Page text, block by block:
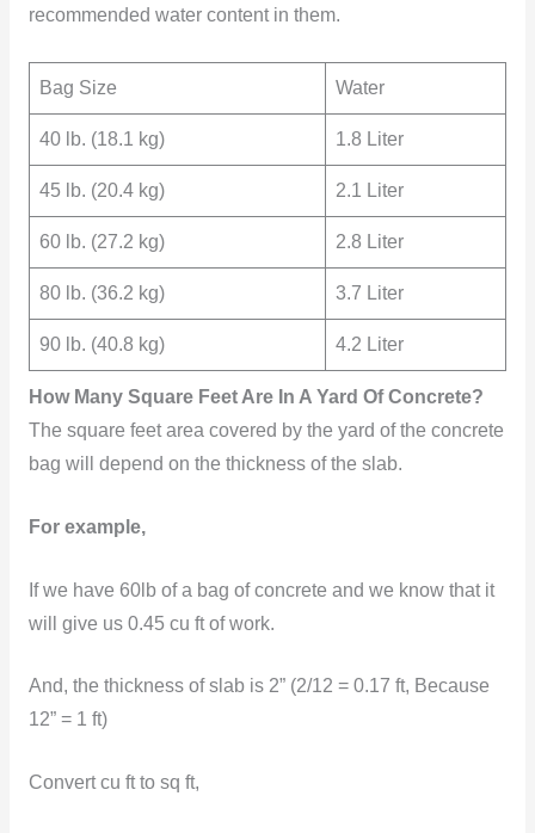
recommended water content in them.
Bag Size Water
40 lb. (18.1 kg) 1.8 Liter
45 lb. (20.4 kg) 2.1 Liter
60 lb. (27.2 kg) 2.8 Liter
80 lb. (36.2 kg) 3.7 Liter
90 lb. (40.8 kg) 4.2 Liter
How Many Square Feet Are In A Yard Of Concrete?
The square feet area covered by the yard of the concrete
bag will depend on the thickness of the slab.
For example,
If we have 60lb of a bag of concrete and we know that it
will give us 0.45 cu ft of work.
And, the thickness of slab is 2” (2/12 = 0.17 ft, Because
12” = 1 ft)
Convert cu ft to sq ft,